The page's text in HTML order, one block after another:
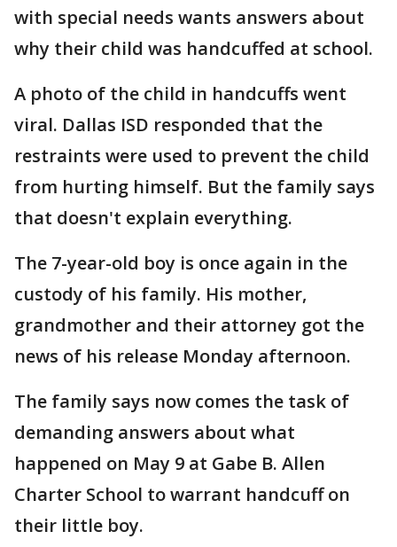
with special needs wants answers about
why their child was handcuffed at school.
A photo of the child in handcuffs went
viral. Dallas ISD responded that the
restraints were used to prevent the child
from hurting himself. But the family says
that doesn't explain everything.
The 7-year-old boy is once again in the
custody of his family. His mother,
grandmother and their attorney got the
news of his release Monday afternoon.
The family says now comes the task of
demanding answers about what
happened on May 9 at Gabe B. Allen
Charter School to warrant handcuff on
their little boy.